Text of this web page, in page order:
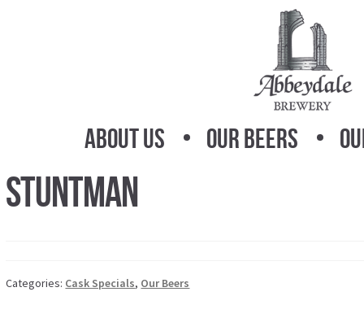
About Us Our Beers
Stuntman
Categories: Cask Specials, Our Beers